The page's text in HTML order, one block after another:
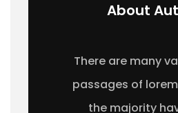
About
There are many
passages of
the majority